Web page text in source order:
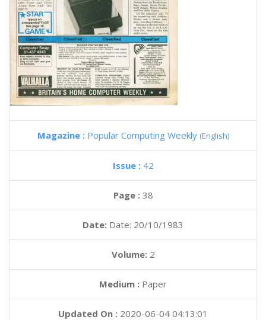
Magazine : Popular Computing Weekly (English)
Issue : 42
Page : 38
Date: Date: 20/10/1983
Volume: 2
Medium : Paper
Updated On : 2020-06-04 04:13:01